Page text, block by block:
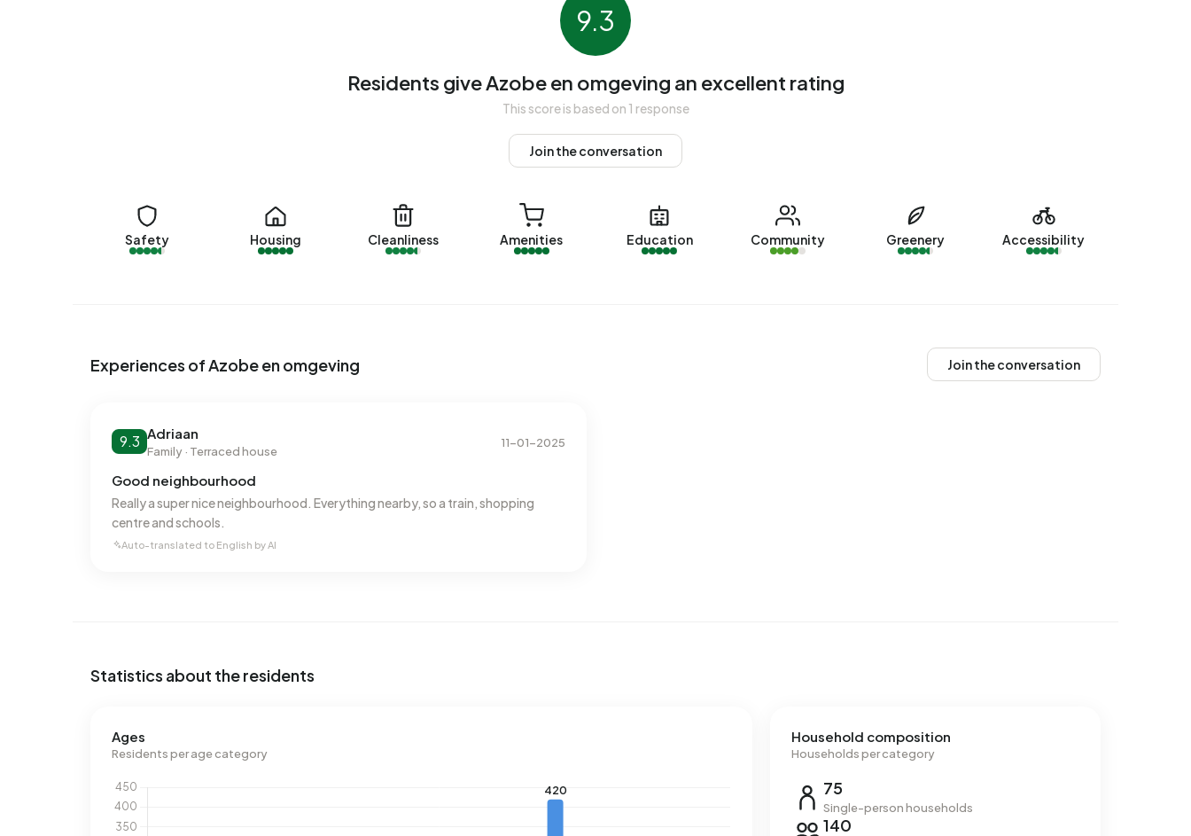
housing associations and 5% owned by other landlords. The most common construction periods in Azobe
There are currently no homes for sale in Azobe en omgeving. The most recently listed home isMakoré 6
There are currently no homes for rent in Azobe en omgeving. No homes were let in Azobe en omgeving
over the past year.
No recent rental data available for Azobe en omgeving.
electricity per year. This is 19% above the national average of 2.810 kWh. With an annual consumption of
9.3
Residents give Azobe en omgeving an excellent rating
This score is based on 1 response
Join the conversation
Safety Housing Cleanliness Amenities Education Community Greenery Accessibility
Experiences of Azobe en omgeving Join the conversation
9.3 Adriaan
Family · Terraced house
11-01-2025
Good neighbourhood
Really a super nice neighbourhood. Everything nearby, so a train, shopping
centre and schools.
Auto-translated to English by AI
Statistics about the residents
Ages
Residents per age category
Household composition
Households per category
75
Single-person households
140